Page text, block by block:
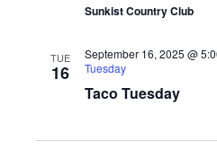
Sunkist Country Club
TUE
16
Taco Tuesday
September 16, 2025 @
Tuesday